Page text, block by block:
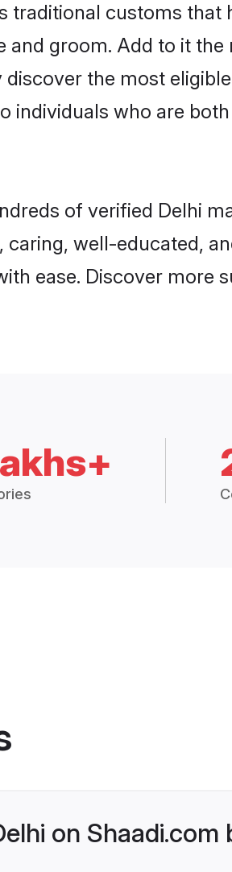
customs that
groom. Add to it
the most
who are
of verified Delhi
well-educated,
ease. Discover more
on